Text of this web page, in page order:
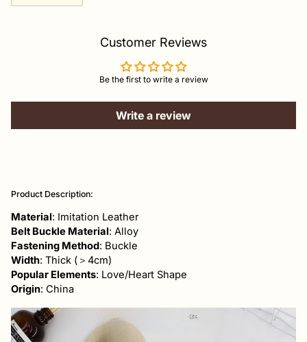
Customer Reviews
Be the first to write a review
Write a review
to
cart
Product Description:
Material: Imitation Leather
Belt Buckle Material: Alloy
Fastening Method: Buckle
Width: Thick (＞4cm)
Popular Elements: Love/Heart Shape
Origin: China